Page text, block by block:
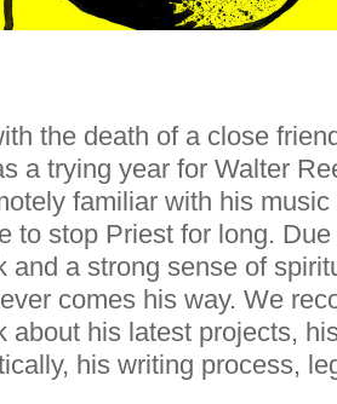
the death of a close
a trying year for Walter
familiar with his
to stop Priest for long.
and a strong sense of
comes his way. We
about his latest projects,
his writing process,